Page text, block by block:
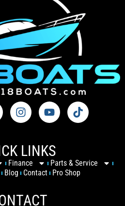
LINKS
Finance
Parts & Service
Blog Contact Pro Shop